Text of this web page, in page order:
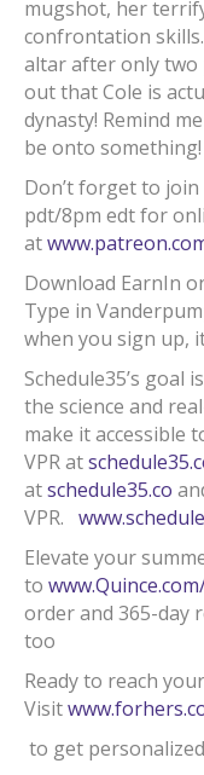
mugshot, her
confrontation
altar after only two
out that Cole is
dynasty! Remind
be onto something!
Don’t forget to
pdt/8pm edt for
at
Download EarnIn
Type in
when you sign up,
Schedule35’s goal
the science and
make it accessible
VPR at
atschedule35.co
VPR.
Elevate your
to
order and 365-day
too
Ready to reach
Visit
to get